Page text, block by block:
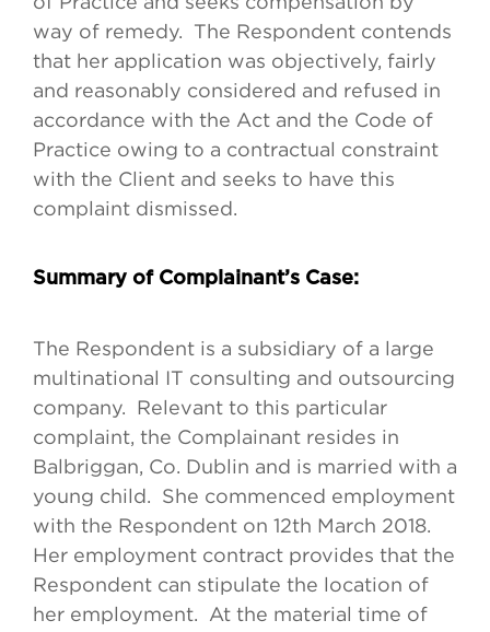
way of remedy. The Respondent contends
that her application was objectively, fairly
and reasonably considered and refused in
accordance with the Act and the Code of
Practice owing to a contractual constraint
with the Client and seeks to have this
complaint dismissed.
Summary of Complainant’s Case:
The Respondent is a subsidiary of a large
multinational IT consulting and outsourcing
company. Relevant to this particular
complaint, the Complainant resides in
Balbriggan, Co. Dublin and is married with a
young child. She commenced employment
with the Respondent on 12th March 2018.
Her employment contract provides that the
Respondent can stipulate the location of
her employment. At the material time of